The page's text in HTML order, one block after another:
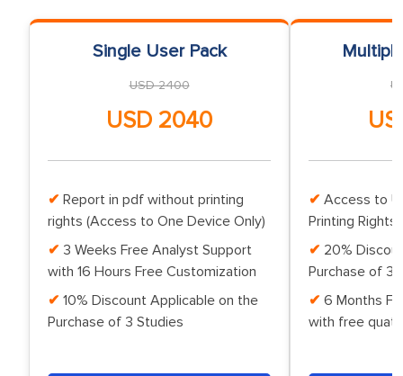
Single User Pack
USD 2400
USD 2040
Report in pdf without printing
rights (Access to One Device Only)
3 Weeks Free Analyst Support
with 16 Hours Free Customization
10% Discount Applicable on the
Purchase of 3 Studies
Access to
Printing Rights
20%
Purchase of 3
6 Months
with free